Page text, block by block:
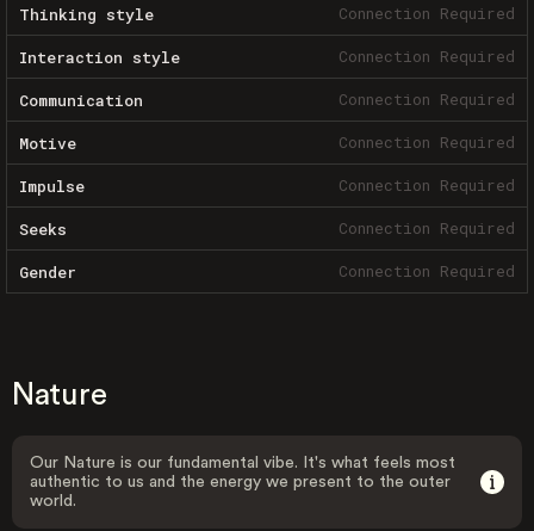
Thinking style Connection Required
Interaction style Connection Required
Communication Connection Required
Motive Connection Required
Impulse Connection Required
Seeks Connection Required
Gender Connection Required
Nature
Our Nature is our fundamental vibe. It's what feels most
authentic to us and the energy we present to the outer
world.